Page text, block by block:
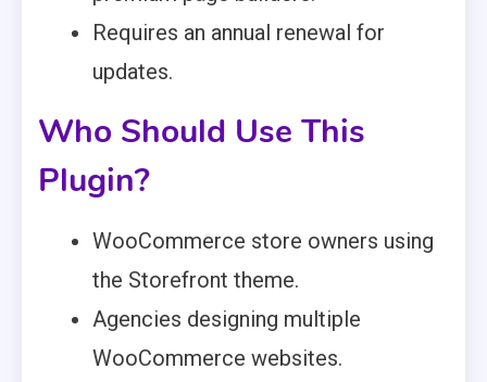
Requires an annual renewal for
updates.
Who Should Use This
Plugin?
WooCommerce store owners using
the Storefront theme.
Agencies designing multiple
WooCommerce websites.